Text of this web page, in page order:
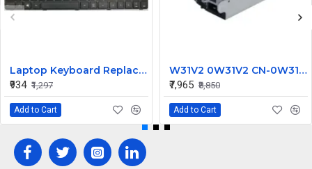
Laptop Keyboard Replacement for Lenovo IdeaPad 100-15IBY
₹934 ₹1,297
Add to Cart
W31V2 0W31V2 CN-0W31V2 2700W for Dell Poweredge M1000E Power Supply C2700A-S0
₹7,965 ₹8,850
Add to Cart